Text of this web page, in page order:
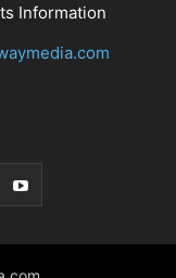
Information